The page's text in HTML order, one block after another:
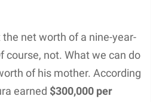
net worth of a nine-year-
course, not. What we can do
of his mother. According
earned $300,000 per